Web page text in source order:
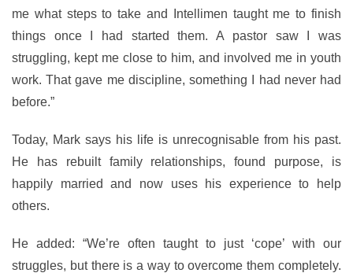
me what steps to take and Intellimen taught me to finish
things once I had started them. A pastor saw I was
struggling, kept me close to him, and involved me in youth
work. That gave me discipline, something I had never had
before.”
Today, Mark says his life is unrecognisable from his past.
He has rebuilt family relationships, found purpose, is
happily married and now uses his experience to help
others.
He added: “We’re often taught to just ‘cope’ with our
struggles, but there is a way to overcome them completely.